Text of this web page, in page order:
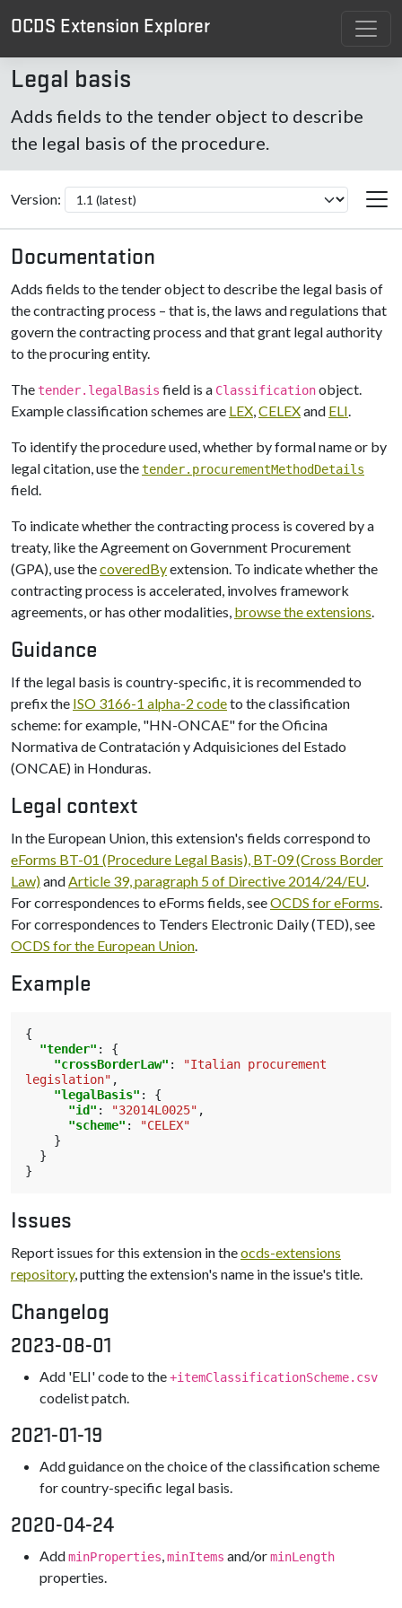
OCDS Extension Explorer
Legal basis
Adds fields to the tender object to describe
the legal basis of the procedure.
Version:
Documentation
Adds fields to the tender object to describe the legal basis of
the contracting process – that is, the laws and regulations that
govern the contracting process and that grant legal authority
to the procuring entity.
The tender.legalBasis field is a Classificationobject.
Example classification schemes are LEX,CELEXand ELI.
To identify the procedure used, whether by formal name or by
legal citation, use thetender.procurementMethodDetails
field.
To indicate whether the contracting process is covered by a
treaty, like the Agreement on Government Procurement
(GPA), use thecoveredByextension. To indicate whether the
contracting process is accelerated, involves framework
agreements, or has other modalities, browse the extensions.
Guidance
If the legal basis is country-specific, it is recommended to
prefix the ISO 3166-1 alpha-2 codeto the classification
scheme: for example, "HN-ONCAE" for the Oficina
Normativa de Contratación y Adquisiciones del Estado
(ONCAE) in Honduras.
Legal context
In the European Union, this extension's fields correspond to
eForms BT-01 (Procedure Legal Basis), BT-09 (Cross Border
Law)andArticle 39, paragraph 5 of Directive 2014/24/EU.
For correspondences to eForms fields, seeOCDS for eForms.
For correspondences to Tenders Electronic Daily (TED), see
OCDS for the European Union.
Example
{
"tender" :
{
"crossBorderLaw" :
"Italian procurement
legislation" ,
"legalBasis" :
{
"id" : "32014L0025" ,
"scheme" :
"CELEX"
}
}
}
Issues
Report issues for this extension in theocds-extensions
repository, putting the extension's name in the issue's title.
Changelog
2023-08-01
Add 'ELI' code to the+itemClassificationScheme.csv
codelist patch.
2021-01-19
Add guidance on the choice of the classification scheme
for country-specific legal basis.
2020-04-24
AddminProperties,minItems and/orminLength
properties.